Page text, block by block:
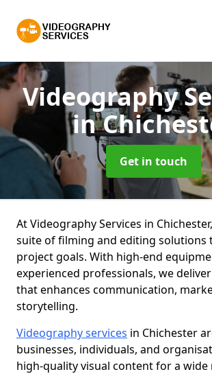
Videography
in
Get in touch
At Videography Services in
suite of filming and editing solutions
project goals. With high-end
experienced professionals, we
that enhances communication,
storytelling.
Videography services in Chichester
businesses, individuals, and
high-quality visual content for a wide